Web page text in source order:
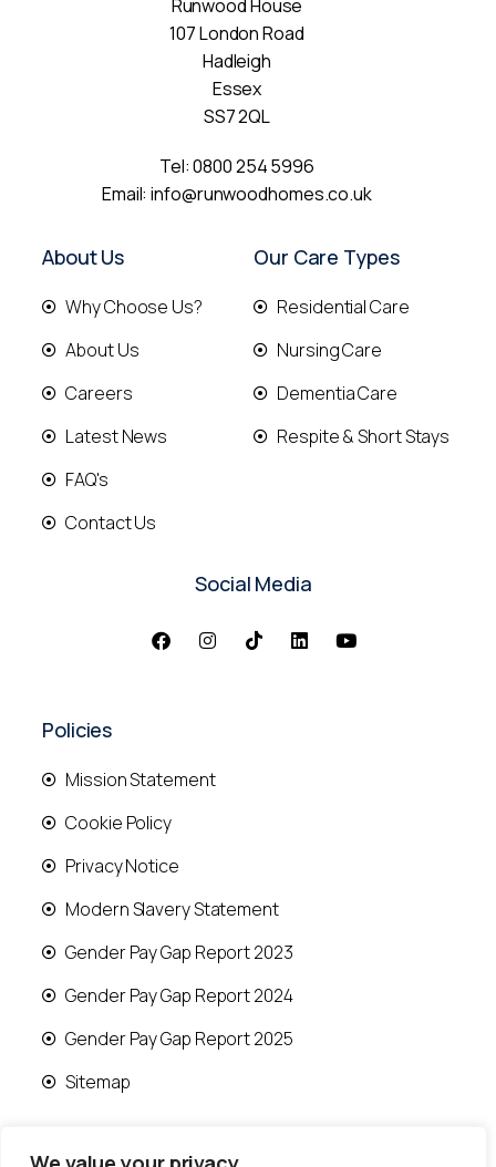
Runwood House
107 London Road
Hadleigh
Essex
SS7 2QL
Tel:0800 254 5996
Email:info@runwoodhomes.co.uk
About Us
Why Choose Us?
About Us
Careers
Latest News
FAQ's
Contact Us
Our Care Types
Residential Care
Nursing Care
Dementia Care
Respite & Short Stays
Social Media
Policies
Mission Statement
Cookie Policy
Privacy Notice
Modern Slavery Statement
Gender Pay Gap Report 2023
Gender Pay Gap Report 2024
Gender Pay Gap Report 2025
Sitemap